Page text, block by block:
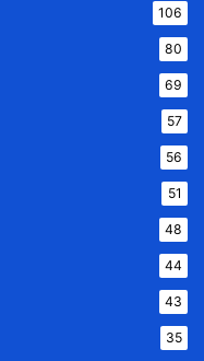
106
80
69
57
56
51
48
44
43
35